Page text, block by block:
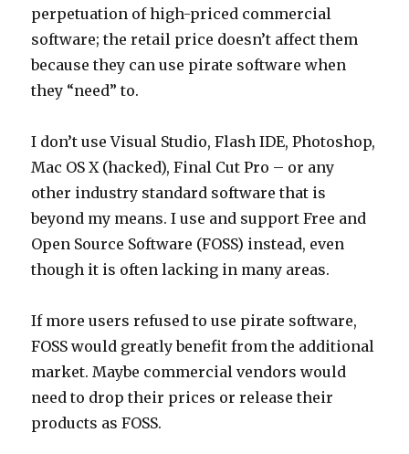
perpetuation of high-priced commercial
software; the retail price doesn’t affect them
because they can use pirate software when
they “need” to.
I don’t use Visual Studio, Flash IDE, Photoshop,
Mac OS X (hacked), Final Cut Pro – or any
other industry standard software that is
beyond my means. I use and support Free and
Open Source Software (FOSS) instead, even
though it is often lacking in many areas.
If more users refused to use pirate software,
FOSS would greatly benefit from the additional
market. Maybe commercial vendors would
need to drop their prices or release their
products as FOSS.